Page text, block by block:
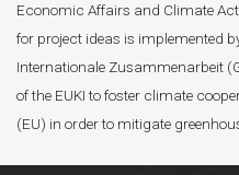
Economic Affairs and Climate
for project ideas is implemented
Internationale Zusammenarbeit
of the EUKI to foster climate
(EU) in order to mitigate